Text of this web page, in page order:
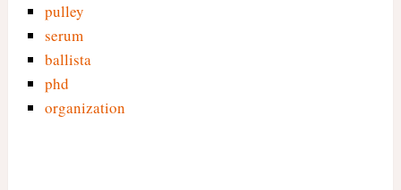
pulley
serum
ballista
phd
organization